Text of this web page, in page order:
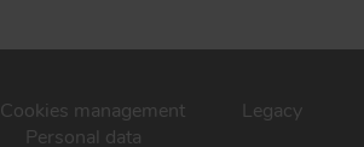
Cookies management
Legacy
Personal data